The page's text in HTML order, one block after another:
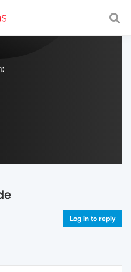
with a fast and
Log in to reply